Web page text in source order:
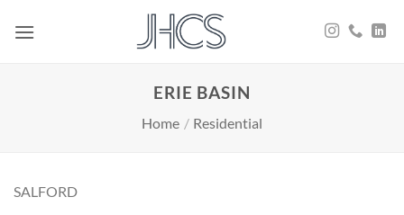
ERIE BASIN
Home / Residential
SALFORD